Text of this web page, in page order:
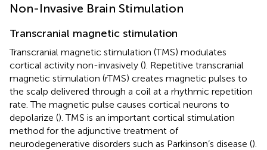
Non-Invasive Brain Stimulation
Transcranial magnetic stimulation
Transcranial magnetic stimulation (TMS) modulates
cortical activity non-invasively (). Repetitive transcranial
magnetic stimulation (rTMS) creates magnetic pulses to
the scalp delivered through a coil at a rhythmic repetition
rate. The magnetic pulse causes cortical neurons to
depolarize (). TMS is an important cortical stimulation
method for the adjunctive treatment of
neurodegenerative disorders such as Parkinson’s disease ().